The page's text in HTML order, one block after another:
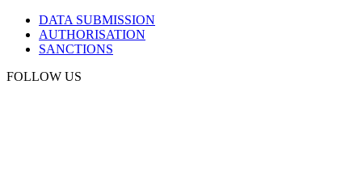
DATA SUBMISSION
AUTHORISATION
SANCTIONS
FOLLOW US